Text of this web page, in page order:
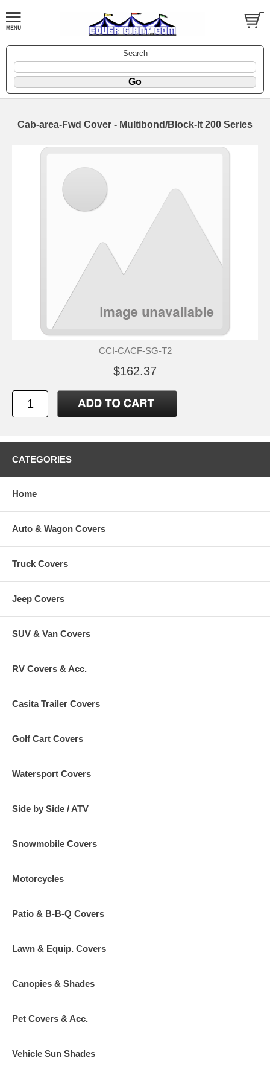
Search
Cab-area-Fwd Cover - Multibond/Block-It 200 Series
CCI-CACF-SG-T2
$162.37
CATEGORIES
Home
Auto & Wagon Covers
Truck Covers
Jeep Covers
SUV & Van Covers
RV Covers & Acc.
Casita Trailer Covers
Golf Cart Covers
Watersport Covers
Side by Side / ATV
Snowmobile Covers
Motorcycles
Patio & B-B-Q Covers
Lawn & Equip. Covers
Canopies & Shades
Pet Covers & Acc.
Vehicle Sun Shades